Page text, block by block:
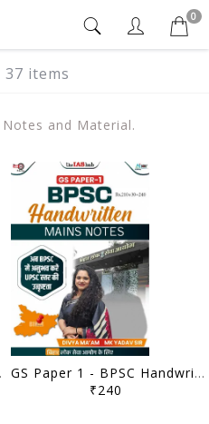
0
37 items
and Material.
GS Paper 1 - BPSC Handwritten Mains Notes - IAS Hub (MK Yadav) - [B/W PRINTOUT]
₹240